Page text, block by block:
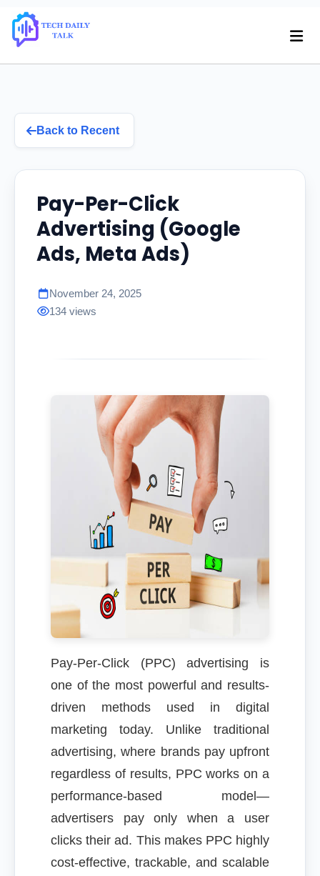
Back to Recent
Pay-Per-Click
Advertising (Google
Ads, Meta Ads)
November 24, 2025
134 views
Pay-Per-Click (PPC) advertising is
one of the most powerful and results-
driven methods used in digital
marketing today. Unlike traditional
advertising, where brands pay upfront
regardless of results, PPC works on a
performance-based model—
advertisers pay only when a user
clicks their ad. This makes PPC highly
cost-effective, trackable, and scalable